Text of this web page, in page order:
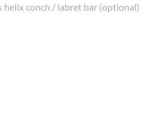
helix conch / labret bar (optional)